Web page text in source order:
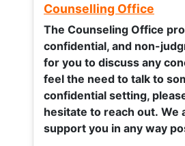
Counselling Office
The Counseling Office
confidential, and non-
for you to discuss any
feel the need to talk to
confidential setting,
hesitate to reach out. We
support you in any way